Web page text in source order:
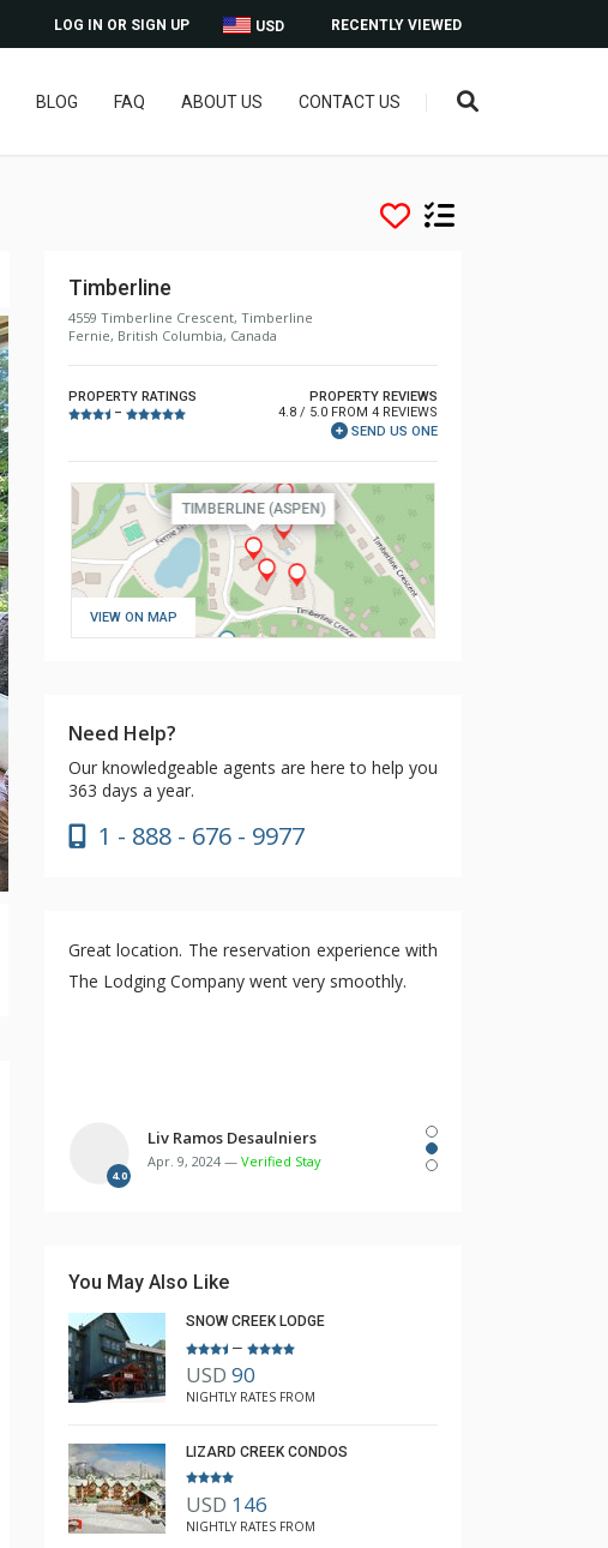
RECENTLY VIEWED
USD
LOG IN OR SIGN UP
BLOG FAQ ABOUT US CONTACT US
645
Timberline
4559 Timberline Crescent, Timberline
Fernie, British Columbia, Canada
PROPERTY RATINGS
–
PROPERTY REVIEWS
4.8 / 5.0 FROM 4 REVIEWS
SEND US ONE
VIEW ON MAP
Need Help?
Our knowledgeable agents are here to help you
363 days a year.
1 - 888 - 676 - 9977
Great location. The reservation experience with
The Lodging Company went very smoothly.
4.0
Liv Ramos Desaulniers
Apr. 9, 2024 — Verified Stay
You May Also Like
SNOW CREEK LODGE
–
USD 90
NIGHTLY RATES FROM
LIZARD CREEK CONDOS
USD 146
NIGHTLY RATES FROM